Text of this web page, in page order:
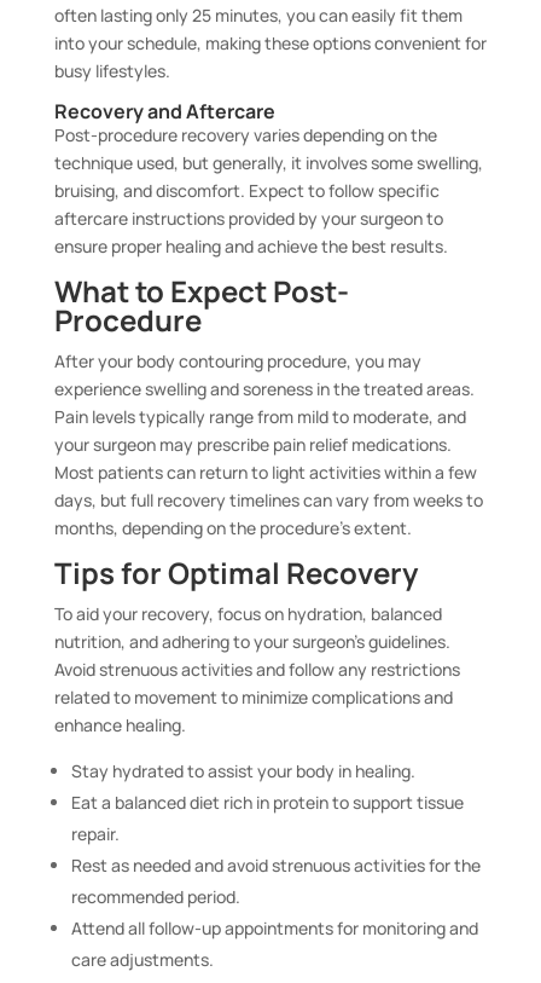
often lasting only 25 minutes, you can easily fit them
into your schedule, making these options convenient for
busy lifestyles.
Recovery and Aftercare
Post-procedure recovery varies depending on the
technique used, but generally, it involves some swelling,
bruising, and discomfort. Expect to follow specific
aftercare instructions provided by your surgeon to
ensure proper healing and achieve the best results.
What to Expect Post-
Procedure
After your body contouring procedure, you may
experience swelling and soreness in the treated areas.
Pain levels typically range from mild to moderate, and
your surgeon may prescribe pain relief medications.
Most patients can return to light activities within a few
days, but full recovery timelines can vary from weeks to
months, depending on the procedure’s extent.
Tips for Optimal Recovery
To aid your recovery, focus on hydration, balanced
nutrition, and adhering to your surgeon’s guidelines.
Avoid strenuous activities and follow any restrictions
related to movement to minimize complications and
enhance healing.
Stay hydrated to assist your body in healing.
Eat a balanced diet rich in protein to support tissue
repair.
Rest as needed and avoid strenuous activities for the
recommended period.
Attend all follow-up appointments for monitoring and
care adjustments.